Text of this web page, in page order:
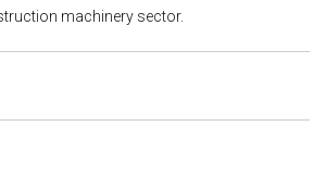
machinery sector.